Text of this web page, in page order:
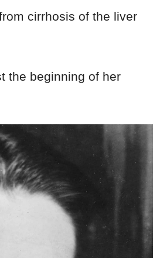
cirrhosis of the liver
the beginning of her